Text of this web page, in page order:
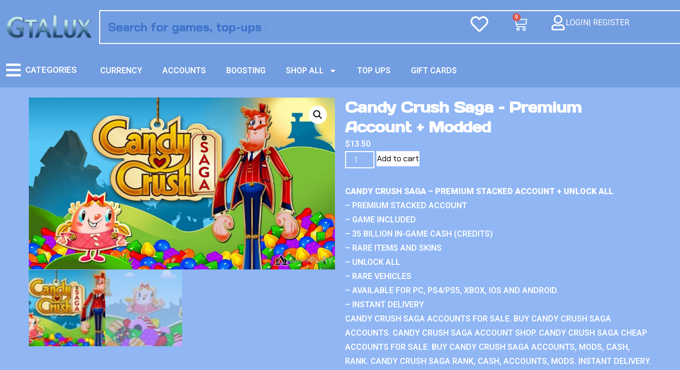
0
LOGIN| REGISTER
CATEGORIES CURRENCY ACCOUNTS BOOSTING SHOP ALL TOP UPS GIFT CARDS
Candy Crush Saga – Premium
Account + Modded
$13.50
Add to cart
CANDY CRUSH SAGA – PREMIUM STACKED ACCOUNT + UNLOCK ALL
– PREMIUM STACKED ACCOUNT
– GAME INCLUDED
– 35 BILLION IN-GAME CASH (CREDITS)
– RARE ITEMS AND SKINS
– UNLOCK ALL
– RARE VEHICLES
– AVAILABLE FOR PC, PS4/PS5, XBOX, IOS AND ANDROID.
– INSTANT DELIVERY
CANDY CRUSH SAGA ACCOUNTS FOR SALE. BUY CANDY CRUSH SAGA
ACCOUNTS. CANDY CRUSH SAGA ACCOUNT SHOP. CANDY CRUSH SAGA CHEAP
ACCOUNTS FOR SALE. BUY CANDY CRUSH SAGA ACCOUNTS, MODS, CASH,
RANK. CANDY CRUSH SAGA RANK, CASH, ACCOUNTS, MODS. INSTANT DELIVERY.